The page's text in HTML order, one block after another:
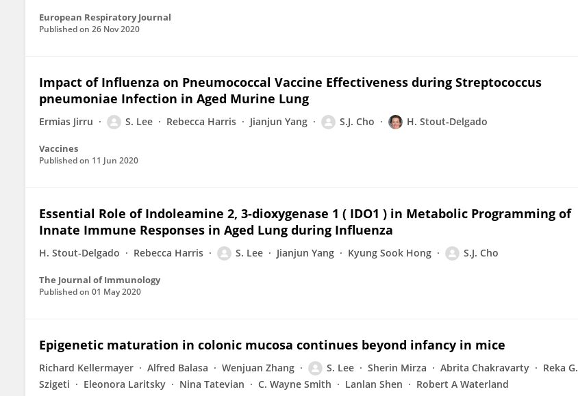
European Respiratory Journal
Published on 26 Nov 2020
Impact of Influenza on Pneumococcal Vaccine Effectiveness during Streptococcus
pneumoniae Infection in Aged Murine Lung
Ermias Jirru S. Lee Rebecca Harris Jianjun Yang S.J. Cho H. Stout-Delgado
Vaccines
Published on 11 Jun 2020
Essential Role of Indoleamine 2, 3-dioxygenase 1 ( IDO1 ) in Metabolic Programming of
Innate Immune Responses in Aged Lung during Influenza
H. Stout-Delgado Rebecca Harris S. Lee Jianjun Yang Kyung Sook Hong S.J. Cho
The Journal of Immunology
Published on 01 May 2020
Epigenetic maturation in colonic mucosa continues beyond infancy in mice
Richard Kellermayer Alfred Balasa Wenjuan Zhang S. Lee Sherin Mirza Abrita Chakravarty
Reka G.
Szigeti
Eleonora Laritsky Nina Tatevian C. Wayne Smith Lanlan Shen Robert A Waterland